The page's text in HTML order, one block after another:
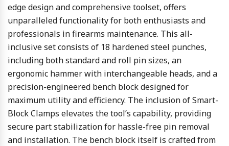
edge design and comprehensive toolset, offers
unparalleled functionality for both enthusiasts and
professionals in firearms maintenance. This all-
inclusive set consists of 18 hardened steel punches,
including both standard and roll pin sizes, an
ergonomic hammer with interchangeable heads, and a
precision-engineered bench block designed for
maximum utility and efficiency. The inclusion of Smart-
Block Clamps elevates the tool’s capability, providing
secure part stabilization for hassle-free pin removal
and installation. The bench block itself is crafted from